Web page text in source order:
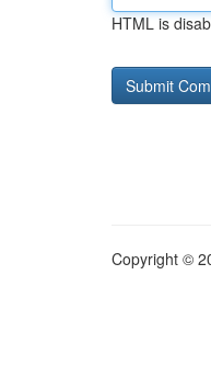
HTML is
Copyright ©